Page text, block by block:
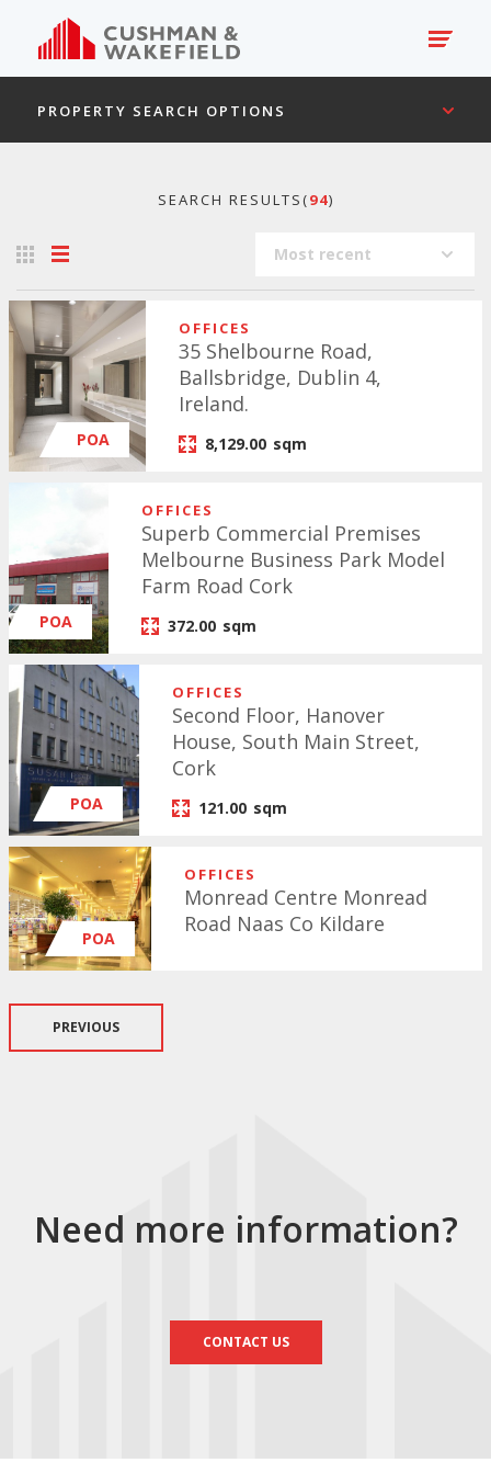
PROPERTY SEARCH OPTIONS
SEARCH RESULTS(94)
Most recent
POA
OFFICES
35 Shelbourne Road,
Ballsbridge, Dublin 4,
Ireland.
8,129.00 sqm
POA
OFFICES
Superb Commercial Premises
Melbourne Business Park Model
Farm Road Cork
372.00 sqm
POA
OFFICES
Second Floor, Hanover
House, South Main Street,
Cork
121.00 sqm
POA
OFFICES
Monread Centre Monread
Road Naas Co Kildare
PREVIOUS
Need more information?
CONTACT US